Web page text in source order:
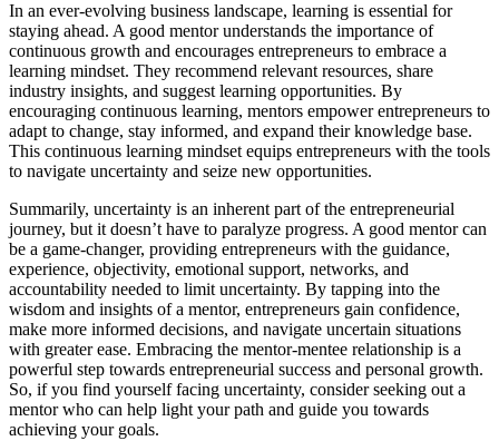
In an ever-evolving business landscape, learning is essential for
staying ahead. A good mentor understands the importance of
continuous growth and encourages entrepreneurs to embrace a
learning mindset. They recommend relevant resources, share
industry insights, and suggest learning opportunities. By
encouraging continuous learning, mentors empower entrepreneurs to
adapt to change, stay informed, and expand their knowledge base.
This continuous learning mindset equips entrepreneurs with the tools
to navigate uncertainty and seize new opportunities.
Summarily, uncertainty is an inherent part of the entrepreneurial
journey, but it doesn’t have to paralyze progress. A good mentor can
be a game-changer, providing entrepreneurs with the guidance,
experience, objectivity, emotional support, networks, and
accountability needed to limit uncertainty. By tapping into the
wisdom and insights of a mentor, entrepreneurs gain confidence,
make more informed decisions, and navigate uncertain situations
with greater ease. Embracing the mentor-mentee relationship is a
powerful step towards entrepreneurial success and personal growth.
So, if you find yourself facing uncertainty, consider seeking out a
mentor who can help light your path and guide you towards
achieving your goals.